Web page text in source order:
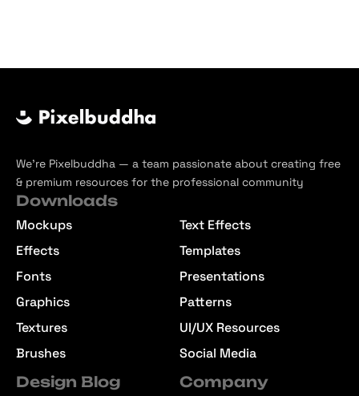
We’re Pixelbuddha — a team passionate about creating free
& premium resources for the professional community
Downloads
Mockups
Effects
Fonts
Graphics
Textures
Brushes
Text Effects
Templates
Presentations
Patterns
UI/UX Resources
Social Media
Design Blog Company